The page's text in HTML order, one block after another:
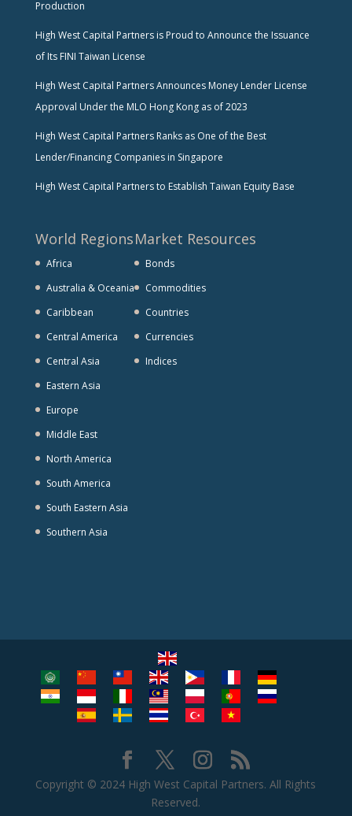
Production
High West Capital Partners is Proud to Announce the Issuance
of Its FINI Taiwan License
High West Capital Partners Announces Money Lender License
Approval Under the MLO Hong Kong as of 2023
High West Capital Partners Ranks as One of the Best
Lender/Financing Companies in Singapore
High West Capital Partners to Establish Taiwan Equity Base
World Regions
Africa
Australia & Oceania
Caribbean
Central America
Central Asia
Eastern Asia
Europe
Middle East
North America
South America
South Eastern Asia
Southern Asia
Market Resources
Bonds
Commodities
Countries
Currencies
Indices
Copyright © 2024 High West Capital Partners. All Rights
Reserved.